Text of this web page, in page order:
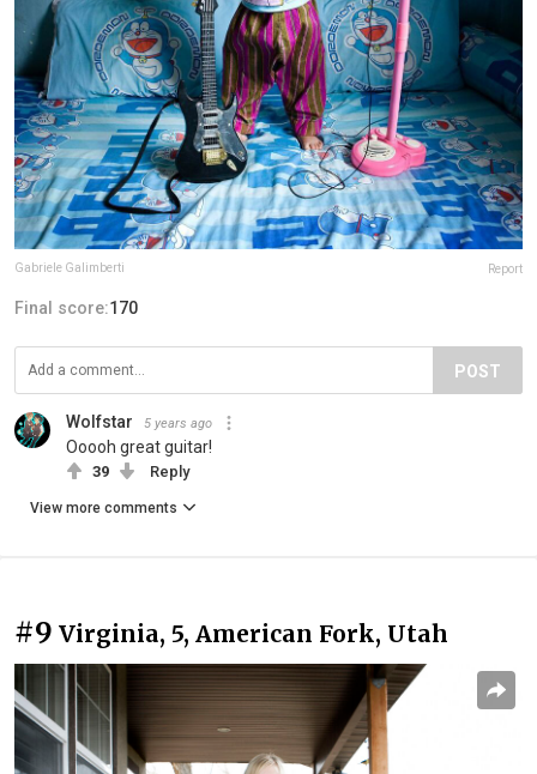
Gabriele Galimberti Report
Final score:170
POST
Wolfstar 5 years ago
Ooooh great guitar!
39 Reply
View more comments
#9 Virginia, 5, American Fork, Utah